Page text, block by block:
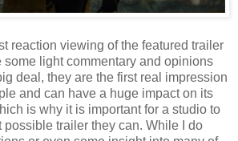
reaction viewing of the featured trailer
some light commentary and opinions
deal, they are the first real impression
and can have a huge impact on its
is why it is important for a studio to
possible trailer they can. While I do